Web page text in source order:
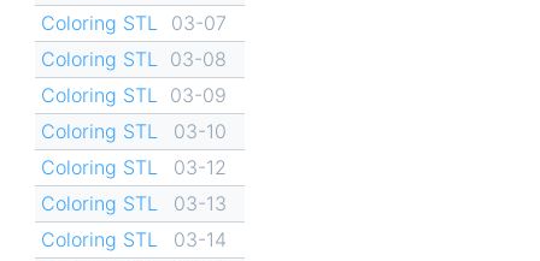
Coloring STL
03-07
Coloring STL
03-08
Coloring STL
03-09
Coloring STL
03-10
Coloring STL
03-12
Coloring STL
03-13
Coloring STL
03-14